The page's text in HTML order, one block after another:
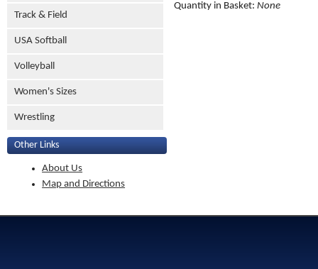
Track & Field
USA Softball
Volleyball
Women's Sizes
Wrestling
Other Links
About Us
Map and Directions
Quantity in Basket: None